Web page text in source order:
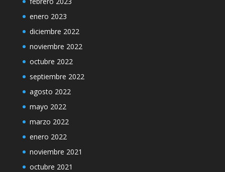
enero 2023
diciembre 2022
noviembre 2022
octubre 2022
septiembre 2022
agosto 2022
mayo 2022
marzo 2022
enero 2022
noviembre 2021
octubre 2021